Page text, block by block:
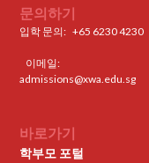
문의하기
입학 문의:+65 6230 4230
이메일:
admissions@xwa.edu.sg
바로가기
학부모 포털